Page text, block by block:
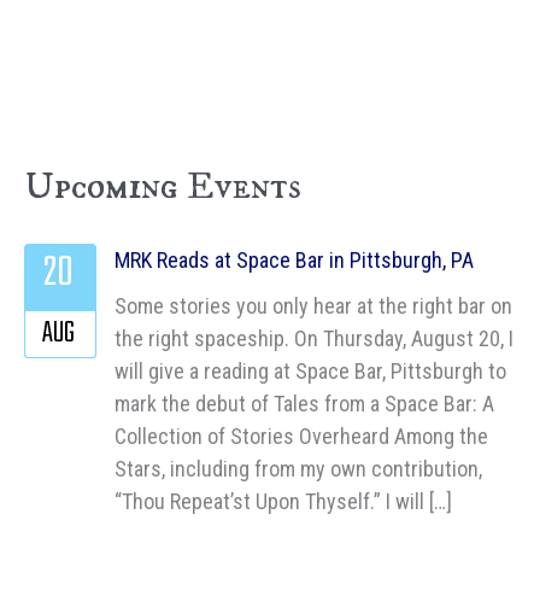
Upcoming Events
MRK Reads at Space Bar in Pittsburgh, PA
Some stories you only hear at the right bar on
the right spaceship. On Thursday, August 20, I
will give a reading at Space Bar, Pittsburgh to
mark the debut of Tales from a Space Bar: A
Collection of Stories Overheard Among the
Stars, including from my own contribution,
“Thou Repeat’st Upon Thyself.” I will […]
20
AUG